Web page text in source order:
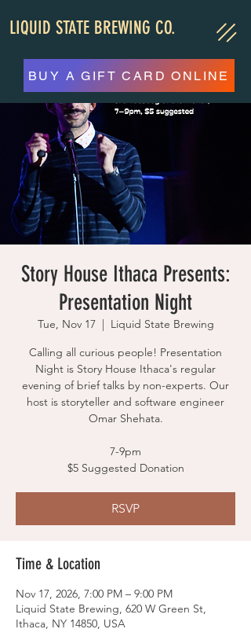
LIQUID STATE BREWING CO.
BUY A GIFT CARD ONLINE
Story House Ithaca Presents:
Presentation Night
Tue, Nov 17
  |
Liquid State Brewing
Calling all curious people! Presentation
Night is Story House Ithaca's regular
evening of brief talks by non-experts. Our
host is storyteller and software engineer
Omar Shehata.
7-9pm
$5 Suggested Donation
RSVP
Time & Location
Nov 17, 2026, 7:00 PM – 9:00 PM
Liquid State Brewing, 620 W Green St,
Ithaca, NY 14850, USA